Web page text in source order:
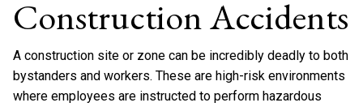
Construction Accidents
A construction site or zone can be incredibly deadly to both
bystanders and workers. These are high-risk environments
where employees are instructed to perform hazardous